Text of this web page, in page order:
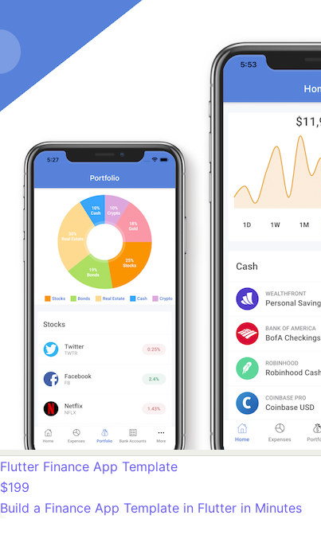
Flutter Finance App Template
$199
Build a Finance App Template in Flutter in Minutes